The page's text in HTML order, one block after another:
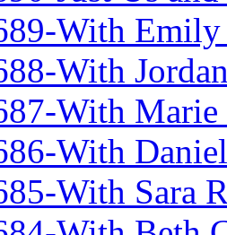
With
With
With
With
With Sara